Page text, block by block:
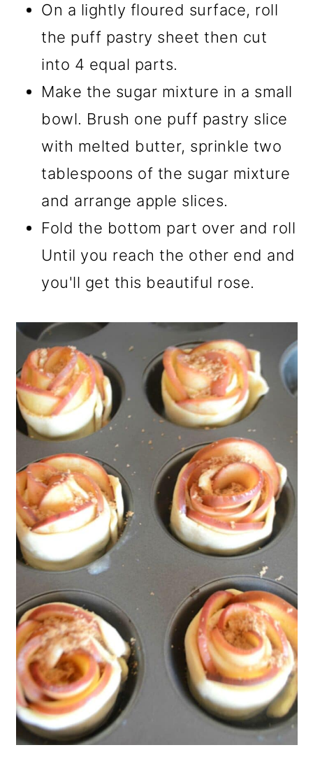
On a lightly floured surface, roll
the puff pastry sheet then cut
into 4 equal parts.
Make the sugar mixture in a small
bowl. Brush one puff pastry slice
with melted butter, sprinkle two
tablespoons of the sugar mixture
and arrange apple slices.
Fold the bottom part over and roll
Until you reach the other end and
you'll get this beautiful rose.